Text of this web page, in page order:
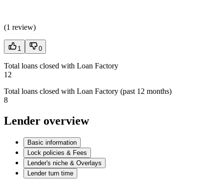
(1 review)
1 0
Total loans closed with Loan Factory
12
Total loans closed with Loan Factory (past 12 months)
8
Lender overview
Basic information
Lock policies & Fees
Lender's niche & Overlays
Lender turn time